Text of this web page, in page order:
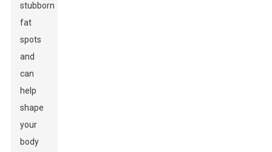
stubborn
fat
spots
and
can
help
shape
your
body